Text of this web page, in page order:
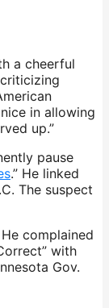
a cheerful
in allowing
up.”
pause
.” He linked
The suspect
complained
with
Gov.